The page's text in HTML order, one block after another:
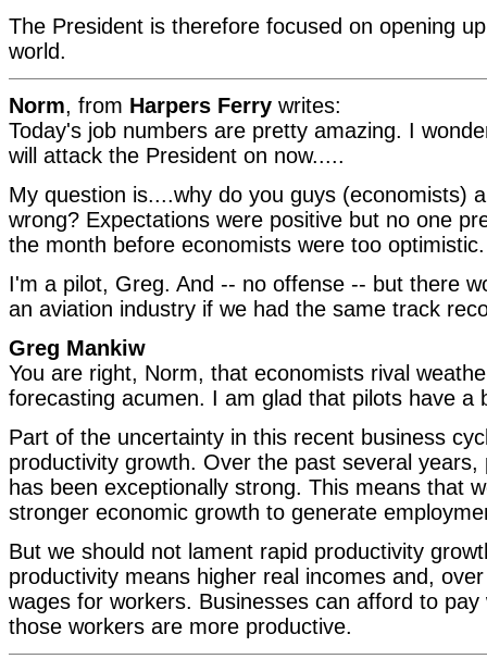
The President is therefore focused on opening
world.
Norm, from Harpers Ferry writes:
Today's job numbers are pretty amazing. I
will attack the President on now.....
My question is....why do you guys (economists)
wrong? Expectations were positive but no one
the month before economists were too optimistic.
I'm a pilot, Greg. And -- no offense -- but there
an aviation industry if we had the same track
Greg Mankiw
You are right, Norm, that economists rival
forecasting acumen. I am glad that pilots have a
Part of the uncertainty in this recent business
productivity growth. Over the past several years,
has been exceptionally strong. This means that
stronger economic growth to generate
But we should not lament rapid productivity
productivity means higher real incomes and,
wages for workers. Businesses can afford to
those workers are more productive.